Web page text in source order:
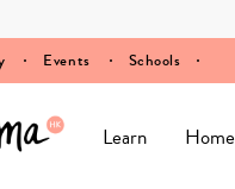
Events Schools
Learn Home